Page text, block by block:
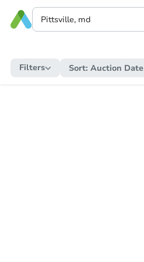
Filters Sort: Auction Date